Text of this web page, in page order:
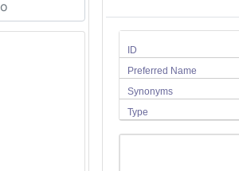
ID
Preferred Name
Synonyms
Type